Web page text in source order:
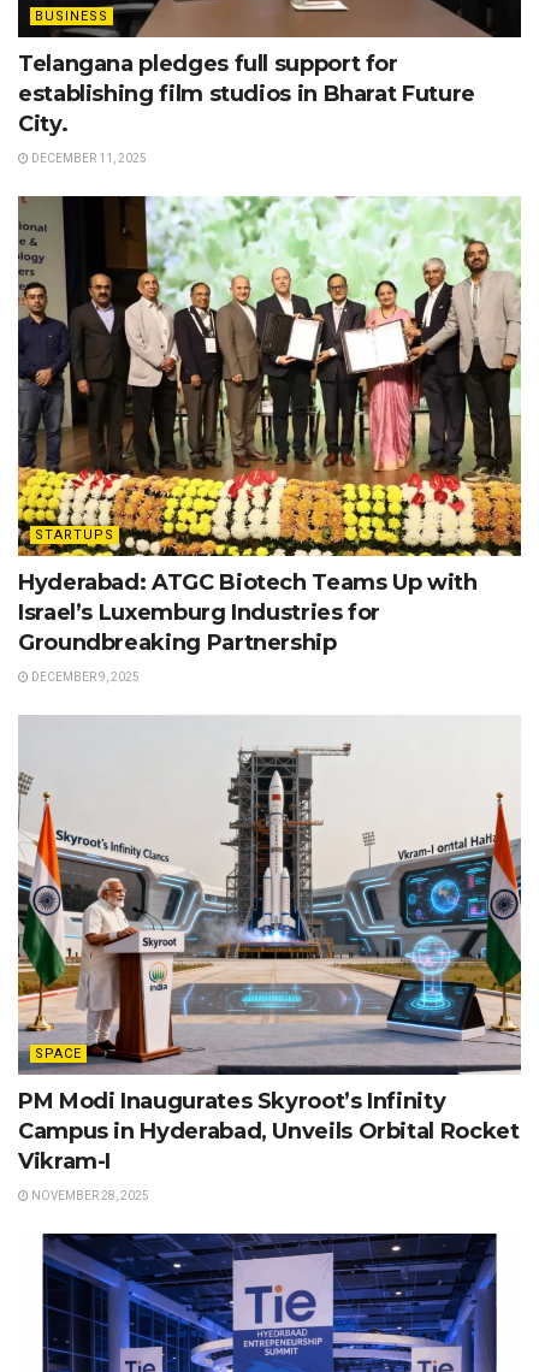
BUSINESS
Telangana pledges full support for
establishing film studios in Bharat Future
City.
DECEMBER 11, 2025
STARTUPS
Hyderabad: ATGC Biotech Teams Up with
Israel’s Luxemburg Industries for
Groundbreaking Partnership
DECEMBER 9, 2025
SPACE
PM Modi Inaugurates Skyroot’s Infinity
Campus in Hyderabad, Unveils Orbital Rocket
Vikram-I
NOVEMBER 28, 2025